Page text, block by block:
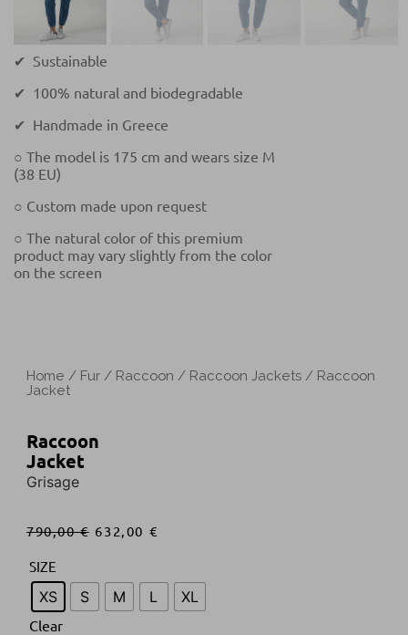
✔ Sustainable
✔ 100% natural and biodegradable
✔ Handmade in Greece
○ The model is 175 cm and wears size M
(38 EU)
○ Custom made upon request
○ The natural color of this premium
product may vary slightly from the color
on the screen
Home / Fur/ Raccoon / Raccoon Jackets/ Raccoon
Jacket
Raccoon
Jacket
Grisage
790,00€ 632,00 €
SIZE
XS S M L
XL
Clear